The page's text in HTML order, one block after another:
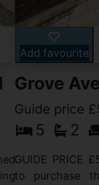
Add favourite
Grove
Guide price
5 2
GUIDE PRICE
to purchase